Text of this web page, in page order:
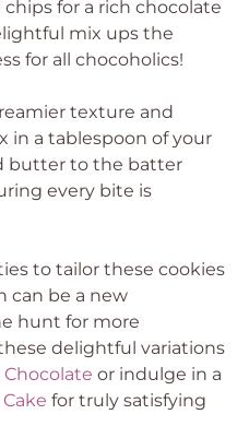
for a rich chocolate
mix ups the
for all chocoholics!
texture and
in a tablespoon of your
butter to the batter
every bite is
to tailor these cookies
can be a new
hunt for more
delightful variations
or indulge in a
for truly satisfying